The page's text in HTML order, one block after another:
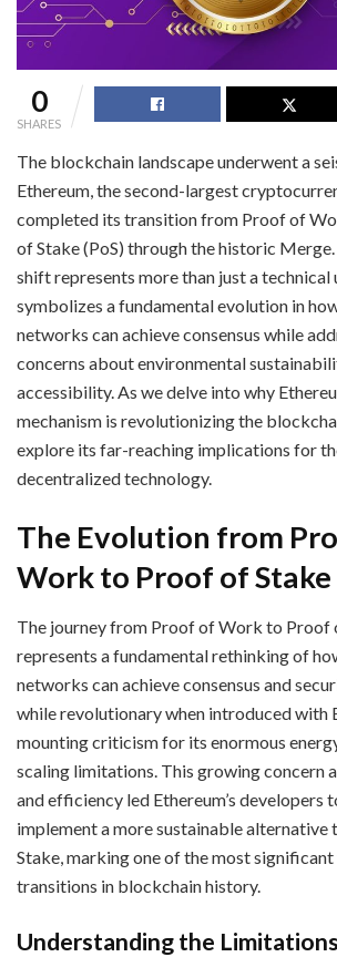
0
SHARES
The blockchain landscape underwent a
Ethereum, the second-largest
completed its transition from Proof of
of Stake (PoS) through the historic
shift represents more than just a technical
symbolizes a fundamental evolution in
networks can achieve consensus while
concerns about environmental
accessibility. As we delve into why
mechanism is revolutionizing the
explore its far-reaching implications for
decentralized technology.
The Evolution from
Work to Proof of Stake
The journey from Proof of Work to Proof
represents a fundamental rethinking of
networks can achieve consensus and
while revolutionary when introduced with
mounting criticism for its enormous
scaling limitations. This growing concern
and efficiency led Ethereum’s developers
implement a more sustainable
Stake, marking one of the most
transitions in blockchain history.
Understanding the